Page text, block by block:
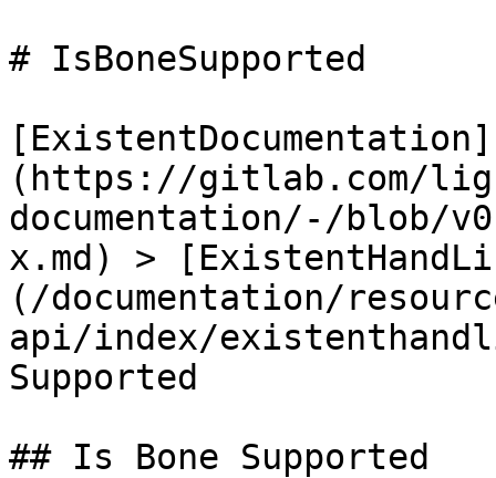
# IsBoneSupported
[ExistentDocumentation]
(https://gitlab.com/
documentation/-/blob/
x.md) >
(/documentation/
api/index/
Supported
## Is Bone Supported